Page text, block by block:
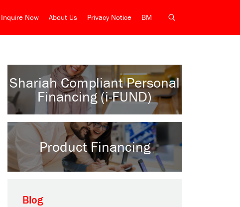
Inquire Now About Us Privacy Notice BM
Shariah Compliant Personal
Financing (i-FUND)
Product Financing
Blog